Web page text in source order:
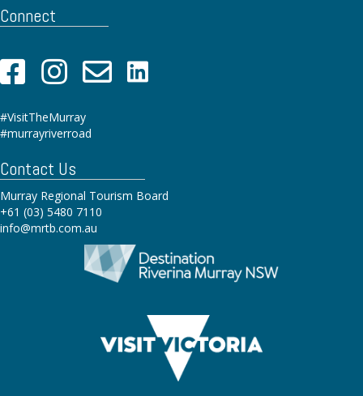
Contact Us
Murray Regional Tourism Board
+61 (03) 5480 7110
info@mrtb.com.au
Connect
#VisitTheMurray
#murrayriverroad